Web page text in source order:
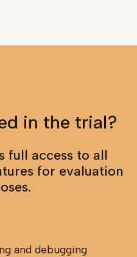
in the trial?
full access to all
for evaluation
and debugging